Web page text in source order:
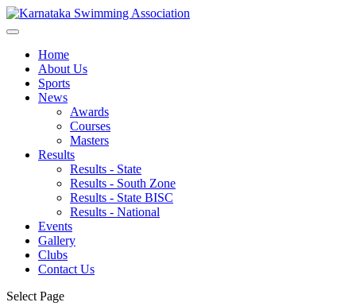
Home
About Us
Sports
News
Awards
Courses
Masters
Results
Results - State
Results - South Zone
Results - State BISC
Results - National
Events
Gallery
Clubs
Contact Us
Select Page